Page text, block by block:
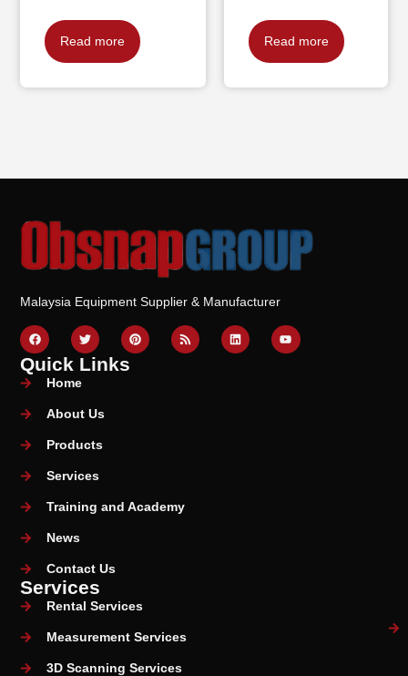
Read more Read more
Malaysia Equipment Supplier & Manufacturer
Quick Links
Home
About Us
Products
Services
Training and Academy
News
Contact Us
Services
Rental Services
Measurement Services
3D Scanning Services